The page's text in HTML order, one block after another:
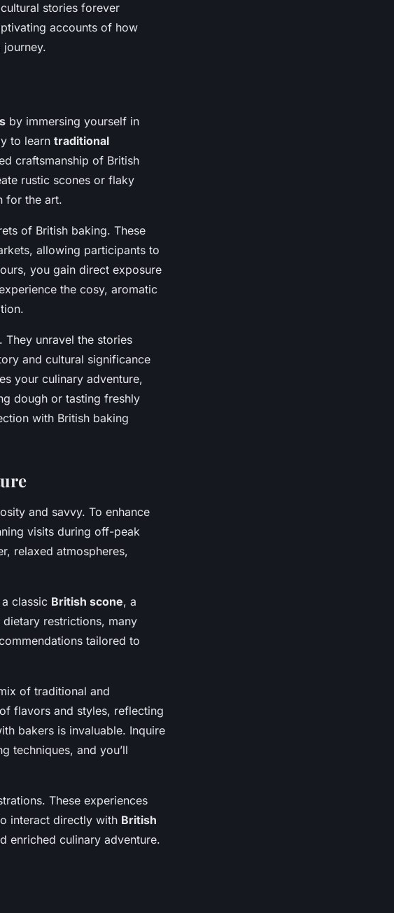
stories forever
accounts of how
by immersing yourself in
to learn traditional
craftsmanship of British
rustic scones or flaky
for the art.
of British baking. These
allowing participants to
you gain direct exposure
the cosy, aromatic
They unravel the stories
and cultural significance
your culinary adventure,
dough or tasting freshly
with British baking
and savvy. To enhance
visits during off-peak
relaxed atmospheres,
classic British scone, a
restrictions, many
tailored to
of traditional and
flavors and styles, reflecting
bakers is invaluable. Inquire
techniques, and you’ll
These experiences
interact directly with British
enriched culinary adventure.